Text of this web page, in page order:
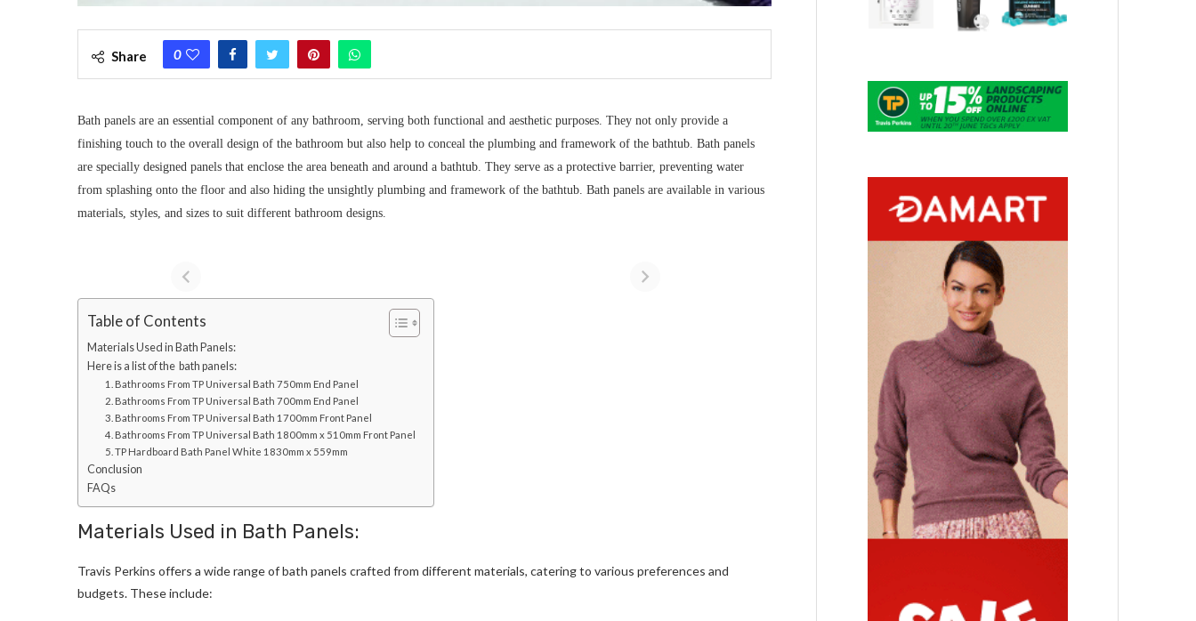
Share 0
Bath panels are an essential component of any bathroom, serving both functional and aesthetic purposes. They not only provide a
finishing touch to the overall design of the bathroom but also help to conceal the plumbing and framework of the bathtub. Bath panels
are specially designed panels that enclose the area beneath and around a bathtub. They serve as a protective barrier, preventing water
from splashing onto the floor and also hiding the unsightly plumbing and framework of the bathtub. Bath panels are available in various
materials, styles, and sizes to suit different bathroom designs.
Table of Contents
Materials Used in Bath Panels:
Here is a list of the bath panels:
1. Bathrooms From TP Universal Bath 750mm End Panel
2. Bathrooms From TP Universal Bath 700mm End Panel
3. Bathrooms From TP Universal Bath 1700mm Front Panel
4. Bathrooms From TP Universal Bath 1800mm x 510mm Front Panel
5. TP Hardboard Bath Panel White 1830mm x 559mm
Conclusion
FAQs
Materials Used in Bath Panels:
Travis Perkins offers a wide range of bath panels crafted from different materials, catering to various preferences and
budgets. These include: